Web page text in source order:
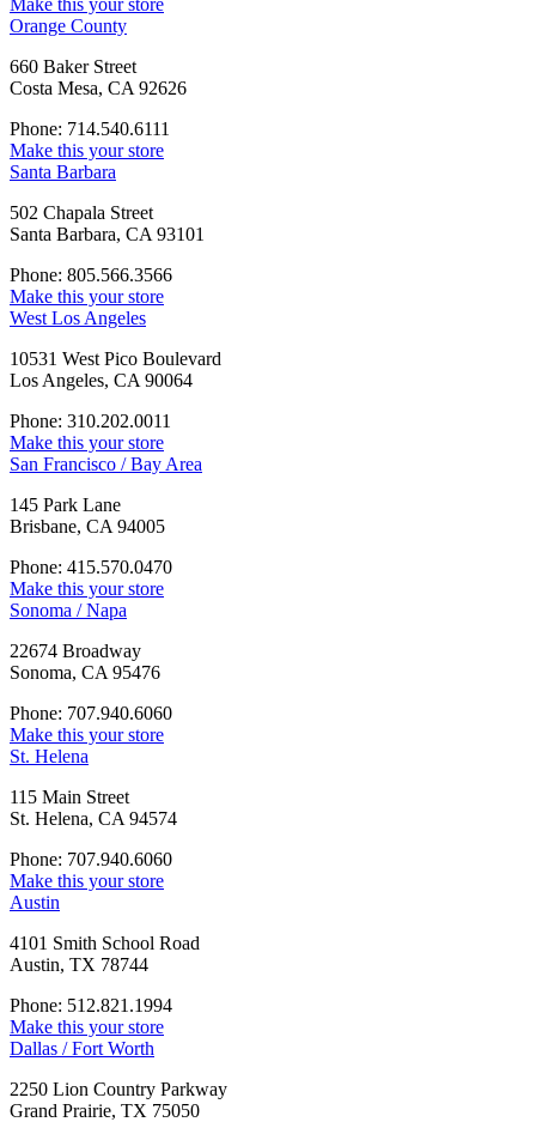
Orange County
660 Baker Street
Costa Mesa, CA 92626
Phone: 714.540.6111
Make this your store
Santa Barbara
502 Chapala Street
Santa Barbara, CA 93101
Phone: 805.566.3566
Make this your store
West Los Angeles
10531 West Pico Boulevard
Los Angeles, CA 90064
Phone: 310.202.0011
Make this your store
San Francisco / Bay Area
145 Park Lane
Brisbane, CA 94005
Phone: 415.570.0470
Make this your store
Sonoma / Napa
22674 Broadway
Sonoma, CA 95476
Phone: 707.940.6060
Make this your store
St. Helena
115 Main Street
St. Helena, CA 94574
Phone: 707.940.6060
Make this your store
Austin
4101 Smith School Road
Austin, TX 78744
Phone: 512.821.1994
Make this your store
Dallas / Fort Worth
2250 Lion Country Parkway
Grand Prairie, TX 75050